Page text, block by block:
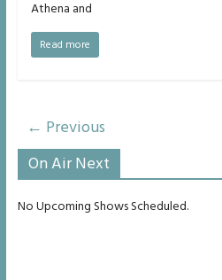
Athena and
Read more
← Previous
On Air Next
No Upcoming Shows Scheduled.